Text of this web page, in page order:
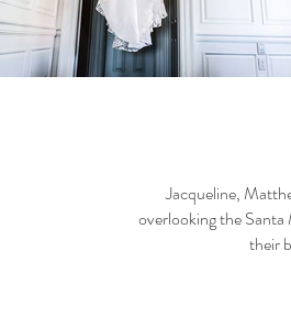
Jacqueline,
overlooking the Santa
their